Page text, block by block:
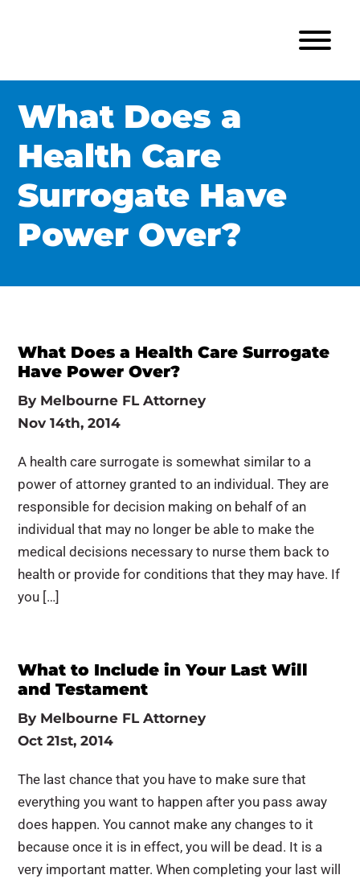
What Does a
Health Care
Surrogate Have
Power Over?
What Does a Health Care Surrogate
Have Power Over?
By Melbourne FL Attorney
Nov 14th, 2014
A health care surrogate is somewhat similar to a
power of attorney granted to an individual. They are
responsible for decision making on behalf of an
individual that may no longer be able to make the
medical decisions necessary to nurse them back to
health or provide for conditions that they may have. If
you […]
What to Include in Your Last Will
and Testament
By Melbourne FL Attorney
Oct 21st, 2014
The last chance that you have to make sure that
everything you want to happen after you pass away
does happen. You cannot make any changes to it
because once it is in effect, you will be dead. It is a
very important matter. When completing your last will